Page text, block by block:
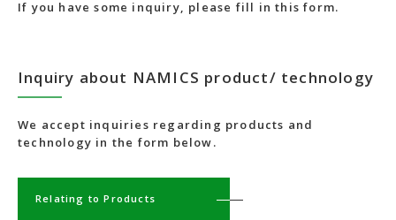
If you have some inquiry, please fill in this form.
Inquiry about NAMICS product/ technology
We accept inquiries regarding products and
technology in the form below.
Relating to Products